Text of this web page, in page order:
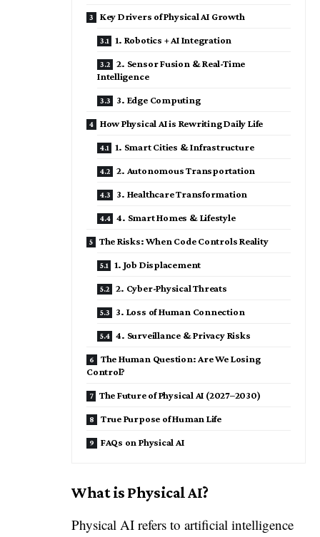
Key Drivers of Physical AI Growth
1. Robotics + AI Integration
2. Sensor Fusion & Real-Time
Intelligence
3. Edge Computing
How Physical AI is Rewriting Daily Life
1. Smart Cities & Infrastructure
2. Autonomous Transportation
3. Healthcare Transformation
4. Smart Homes & Lifestyle
The Risks: When Code Controls Reality
1. Job Displacement
2. Cyber-Physical Threats
3. Loss of Human Connection
4. Surveillance & Privacy Risks
The Human Question: Are We Losing
Control?
The Future of Physical AI (2027–2030)
True Purpose of Human Life
FAQs on Physical AI
What is Physical AI?
Physical AI refers to artificial intelligence